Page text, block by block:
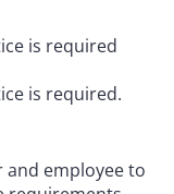
is required
is required.
and employee to